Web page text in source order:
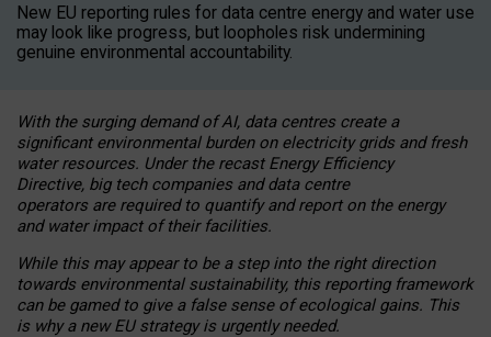
New EU reporting rules for data centre energy and water use
may look like progress, but loopholes risk undermining
genuine environmental accountability.
With the surging demand of AI, data centres create a
significant environmental burden on electricity grids and fresh
water resources. Under the recast Energy Efficiency
Directive, big tech companies and data centre
operators are required to quantify and report on the energy
and water impact of their facilities.
While this may appear to be a step into the right direction
towards environmental sustainability, this reporting framework
can be gamed to give a false sense of ecological gains. This
is why a new EU strategy is urgently needed.